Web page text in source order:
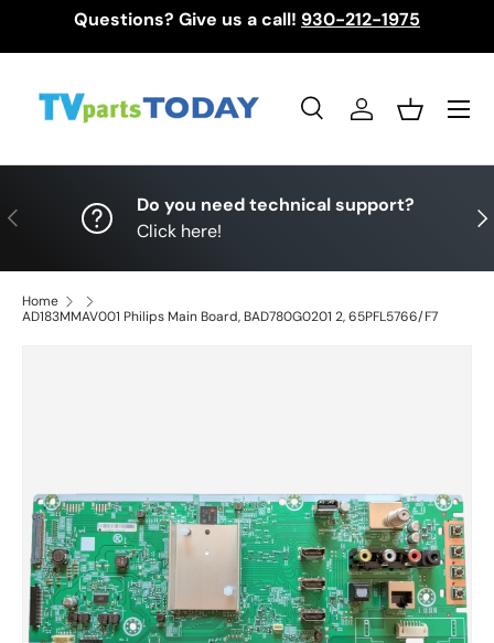
Questions? Give us a call! 930-212-1975
SearchLog inBasket
Menu
Previous
Do you need technical support?
Click here!
Home
AD183MMAV001 Philips Main Board, BAD780G0201 2, 65PFL5766/F7